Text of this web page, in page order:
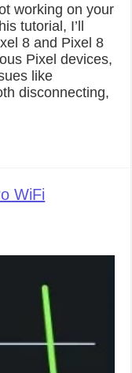
working on your
tutorial, I’ll
8 and Pixel 8
Pixel devices,
like
disconnecting,
WiFi